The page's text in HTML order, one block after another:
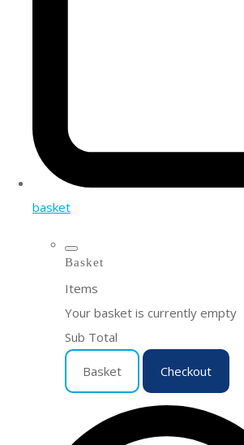
basket
Basket
Items
Your basket is currently empty
Sub Total
Basket Checkout